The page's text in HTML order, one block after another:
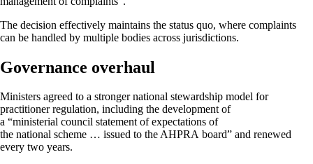
The decision effectively maintains the status quo, where complaints
can be handled by multiple bodies across jurisdictions.
Governance overhaul
Ministers agreed to a stronger national stewardship model for
practitioner regulation, including the development of
a “ministerial council statement of expectations of
the national scheme … issued to the AHPRA board” and renewed
every two years.